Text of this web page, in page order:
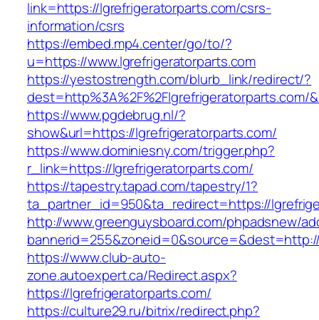
link=https://lgrefrigeratorparts.com/csrs-
information/csrs
https://embed.mp4.center/go/to/?
u=https://www.lgrefrigeratorparts.com
https://yestostrength.com/blurb_link/redirect/?
dest=http%3A%2F%2Flgrefrigeratorparts.com/
https://www.pgdebrug.nl/?
show&url=https://lgrefrigeratorparts.com/
https://www.dominiesny.com/trigger.php?
r_link=https://lgrefrigeratorparts.com/
https://tapestry.tapad.com/tapestry/1?
ta_partner_id=950&ta_redirect=https://
http://www.greenguysboard.com/phpadsnew/
https://www.club-auto-
zone.autoexpert.ca/Redirect.aspx?
https://lgrefrigeratorparts.com/
https://culture29.ru/bitrix/redirect.php?